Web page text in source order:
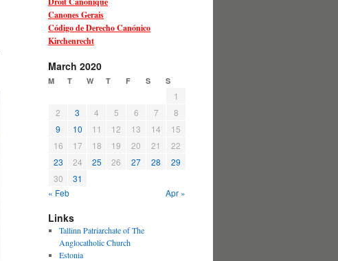
Canones Gerais
Código de Derecho Canónico
Kirchenrecht
March 2020
M T W T F S S
1
2
3 4 5 6 7
8
9
10 11 12 13 14
15
16
17 18 19 20 21
22
23
24 25 26 27 28
29
30
31
« Feb
Apr »
Links
Tallinn Patriarchate of The
Anglocatholic Church
Estonia